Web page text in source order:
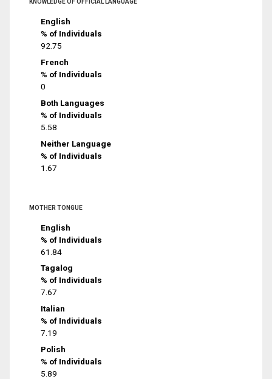
KNOWLEDGE OF OFFICIAL LANGUAGE
English
% of Individuals
92.75
French
% of Individuals
0
Both Languages
% of Individuals
5.58
Neither Language
% of Individuals
1.67
MOTHER TONGUE
English
% of Individuals
61.84
Tagalog
% of Individuals
7.67
Italian
% of Individuals
7.19
Polish
% of Individuals
5.89